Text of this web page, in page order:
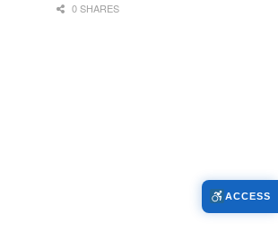
0 SHARES
ACCESS